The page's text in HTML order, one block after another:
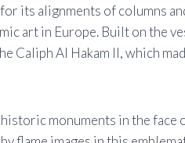
its alignments of columns
art in Europe. Built on the
Caliph Al Hakam II, which
monuments in the face